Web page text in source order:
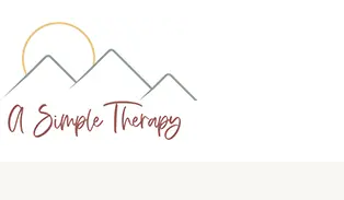
content